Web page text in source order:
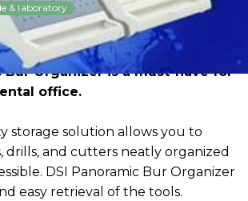
& laboratory
for more detailed
Bur Organizer is a must-have for
office.
storage solution allows you to
drills, and cutters neatly organized
DSI Panoramic Bur Organizer
easy retrieval of the tools.